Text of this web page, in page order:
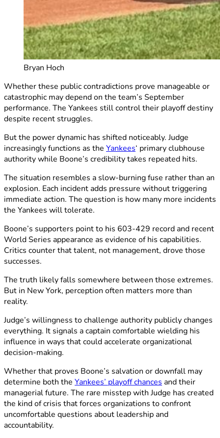
Bryan Hoch
Whether these public contradictions prove manageable or
catastrophic may depend on the team’s September
performance. The Yankees still control their playoff destiny
despite recent struggles.
But the power dynamic has shifted noticeably. Judge
increasingly functions as the Yankees‘ primary clubhouse
authority while Boone’s credibility takes repeated hits.
The situation resembles a slow-burning fuse rather than an
explosion. Each incident adds pressure without triggering
immediate action. The question is how many more incidents
the Yankees will tolerate.
Boone’s supporters point to his 603-429 record and recent
World Series appearance as evidence of his capabilities.
Critics counter that talent, not management, drove those
successes.
The truth likely falls somewhere between those extremes.
But in New York, perception often matters more than
reality.
Judge’s willingness to challenge authority publicly changes
everything. It signals a captain comfortable wielding his
influence in ways that could accelerate organizational
decision-making.
Whether that proves Boone’s salvation or downfall may
determine both the Yankees’ playoff chancesand their
managerial future. The rare misstep with Judge has created
the kind of crisis that forces organizations to confront
uncomfortable questions about leadership and
accountability.